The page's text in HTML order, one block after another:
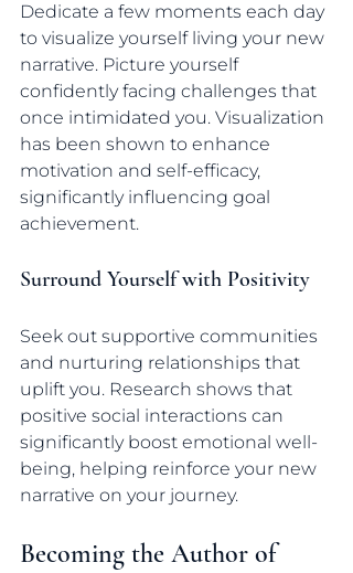
Dedicate a few moments each day
to visualize yourself living your new
narrative. Picture yourself
confidently facing challenges that
once intimidated you. Visualization
has been shown to enhance
motivation and self-efficacy,
significantly influencing goal
achievement.
Surround Yourself with Positivity
Seek out supportive communities
and nurturing relationships that
uplift you. Research shows that
positive social interactions can
significantly boost emotional well-
being, helping reinforce your new
narrative on your journey.
Becoming the Author of